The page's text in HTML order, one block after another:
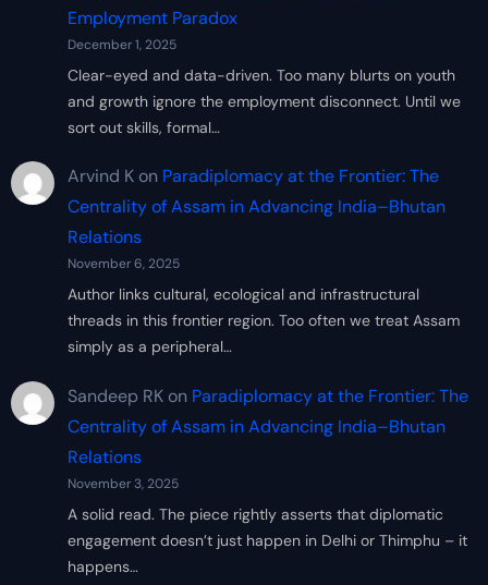
Employment Paradox
December 1, 2025
Clear-eyed and data-driven. Too many blurts on youth
and growth ignore the employment disconnect. Until we
sort out skills, formal…
Arvind Kon Paradiplomacy at the Frontier: The
Centrality of Assam in Advancing India–Bhutan
Relations
November 6, 2025
Author links cultural, ecological and infrastructural
threads in this frontier region. Too often we treat Assam
simply as a peripheral…
Sandeep RKon Paradiplomacy at the Frontier: The
Centrality of Assam in Advancing India–Bhutan
Relations
November 3, 2025
A solid read. The piece rightly asserts that diplomatic
engagement doesn’t just happen in Delhi or Thimphu – it
happens…